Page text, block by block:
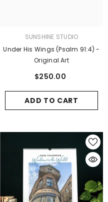
SUNSHINE STUDIO
Under His Wings (Psalm 91:4) -
Original Art
$250.00
ADD TO CART